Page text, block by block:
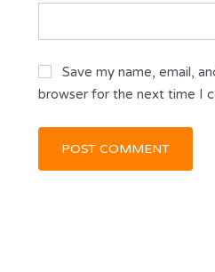
Save my name, email,
browser for the next time I